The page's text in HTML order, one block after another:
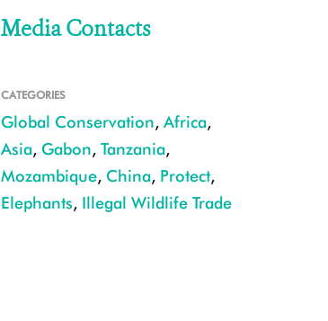
Media Contacts
CATEGORIES
Global Conservation, Africa,
Asia, Gabon, Tanzania,
Mozambique, China, Protect,
Elephants, Illegal Wildlife Trade